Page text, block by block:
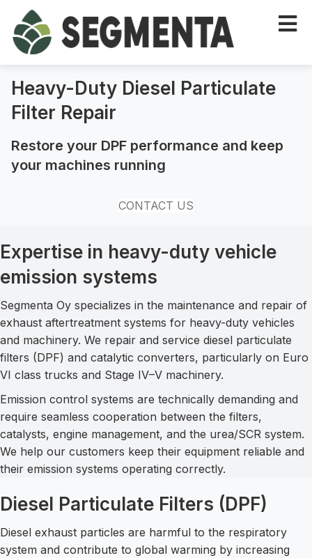
Heavy-Duty Diesel Particulate
Filter Repair
Restore your DPF performance and keep
your machines running
CONTACT US
Expertise in heavy-duty vehicle
emission systems
Segmenta Oy specializes in the maintenance and repair of
exhaust aftertreatment systems for heavy-duty vehicles
and machinery. We repair and service diesel particulate
filters (DPF) and catalytic converters, particularly on Euro
VI class trucks and Stage IV–V machinery.
Emission control systems are technically demanding and
require seamless cooperation between the filters,
catalysts, engine management, and the urea/SCR system.
We help our customers keep their equipment reliable and
their emission systems operating correctly.
Diesel Particulate Filters (DPF)
Diesel exhaust particles are harmful to the respiratory
system and contribute to global warming by increasing